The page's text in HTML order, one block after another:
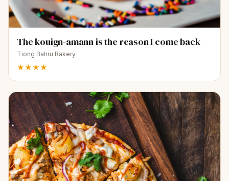
The kouign-amann is the reason I come back
Tiong Bahru Bakery
★★★★